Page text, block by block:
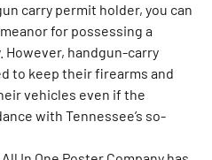
carry permit holder, you can
for possessing a
handgun-carry
to keep their firearms and
vehicles even if the
with Tennessee’s so-